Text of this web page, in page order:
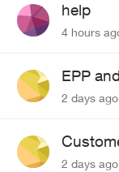
help
4 hours
EPP
2 days ago
hangs
2 days ago